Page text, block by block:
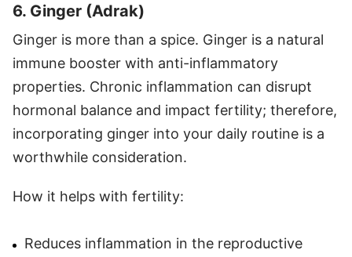
6. Ginger (Adrak)
Ginger is more than a spice. Ginger is a natural
immune booster with anti-inflammatory
properties. Chronic inflammation can disrupt
hormonal balance and impact fertility; therefore,
incorporating ginger into your daily routine is a
worthwhile consideration.
How it helps with fertility:
Reduces inflammation in the reproductive